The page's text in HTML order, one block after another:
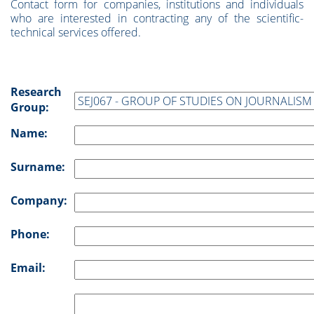
Contact form for companies, institutions and individuals
who are interested in contracting any of the scientific-
technical services offered.
Research
Group:
Name:
Surname:
Company:
Phone:
Email: